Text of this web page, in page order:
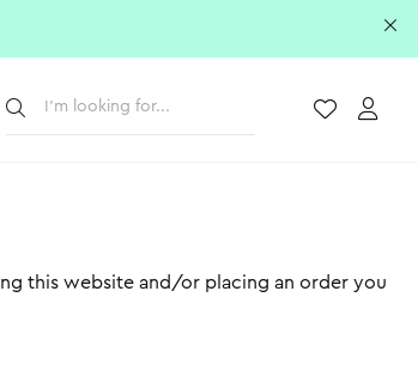
this website and/or placing an order you